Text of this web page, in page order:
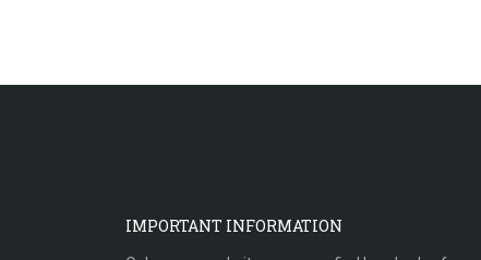
IMPORTANT INFORMATION